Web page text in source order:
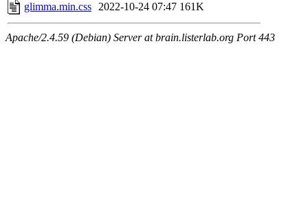
glimma.min.css 2022-10-24 07:47 161K
Apache/2.4.59 (Debian) Server at brain.listerlab.org Port 443